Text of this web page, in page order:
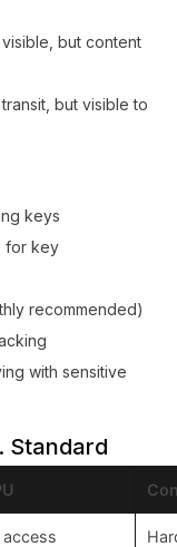
but content
but visible to
keys
for key
recommended)
with sensitive
Standard
access